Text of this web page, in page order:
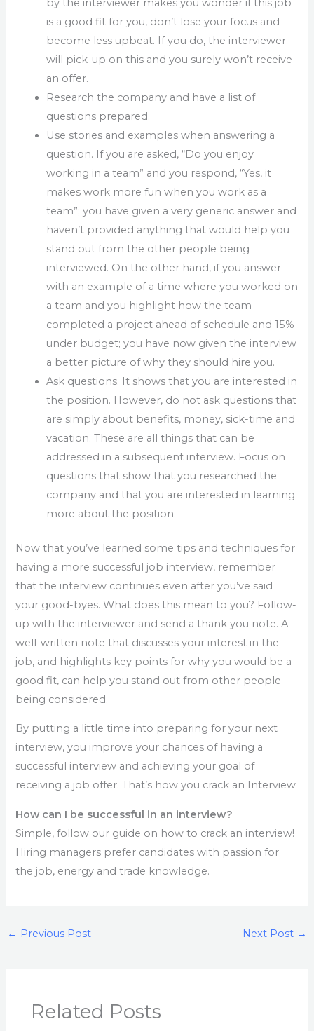
by the interviewer makes you wonder if this job
is a good fit for you, don’t lose your focus and
become less upbeat. If you do, the interviewer
will pick-up on this and you surely won’t receive
an offer.
Research the company and have a list of
questions prepared.
Use stories and examples when answering a
question. If you are asked, “Do you enjoy
working in a team” and you respond, “Yes, it
makes work more fun when you work as a
team”; you have given a very generic answer and
haven’t provided anything that would help you
stand out from the other people being
interviewed. On the other hand, if you answer
with an example of a time where you worked on
a team and you highlight how the team
completed a project ahead of schedule and 15%
under budget; you have now given the interview
a better picture of why they should hire you.
Ask questions. It shows that you are interested in
the position. However, do not ask questions that
are simply about benefits, money, sick-time and
vacation. These are all things that can be
addressed in a subsequent interview. Focus on
questions that show that you researched the
company and that you are interested in learning
more about the position.
Now that you’ve learned some tips and techniques for
having a more successful job interview, remember
that the interview continues even after you’ve said
your good-byes. What does this mean to you? Follow-
up with the interviewer and send a thank you note. A
well-written note that discusses your interest in the
job, and highlights key points for why you would be a
good fit, can help you stand out from other people
being considered.
By putting a little time into preparing for your next
interview, you improve your chances of having a
successful interview and achieving your goal of
receiving a job offer. That’s how you crack an Interview
How can I be successful in an interview?
Simple, follow our guide on how to crack an interview!
Hiring managers prefer candidates with passion for
the job, energy and trade knowledge.
← Previous Post Next Post →
Related Posts